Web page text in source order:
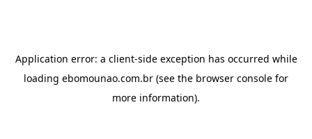
Application error: a client-side exception has occurred while
loading ebomounao.com.br (see the browser console for
more information).